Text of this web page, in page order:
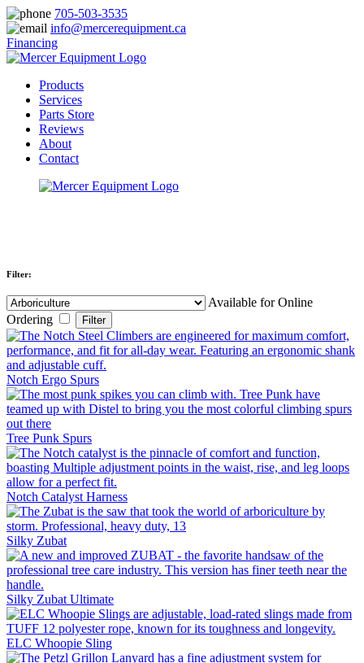
705-503-3535
info@mercerequipment.ca
Financing
Products
Services
Parts Store
Reviews
About
Contact
Filter:
Available for Online
Ordering
Filter
Notch Ergo Spurs
Tree Punk Spurs
Notch Catalyst Harness
Silky Zubat
Silky Zubat Ultimate
ELC Whoopie Sling